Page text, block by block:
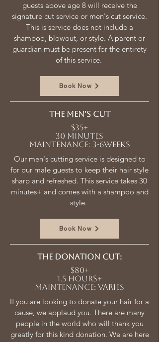
guests above age 8 will receive the
signature cut service or men's cut service.
This is service does not include a
shampoo, blowout, or style. A parent or
guardian must be present for the entirety
of this service.
Book Now
The men's Cut
$35+
30 minutes
Maintenance: 3-6weeks
Our men's cutting service is designed to
for our male guests to keep their hair style
sharp and refreshed. This service takes 30
minutes+ and comes with a shampoo and
style.
Book Now
The donation cut:
$80+
1.5 hours+
Maintenance: varies
If you are looking to donate your hair for a
cause, we applaud you. There are many
people in the world who will thank you
greatly for this kind donation. We are here